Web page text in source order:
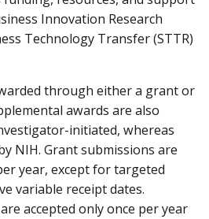
Innovation Research
Technology Transfer (STTR)
through either a grant or
awards are also
initiated, whereas
NIH. Grant submissions are
year, except for targeted
variable receipt dates.
accepted only once per year